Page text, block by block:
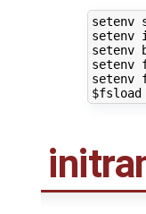
setenv
setenv
setenv
setenv
setenv
$fsload